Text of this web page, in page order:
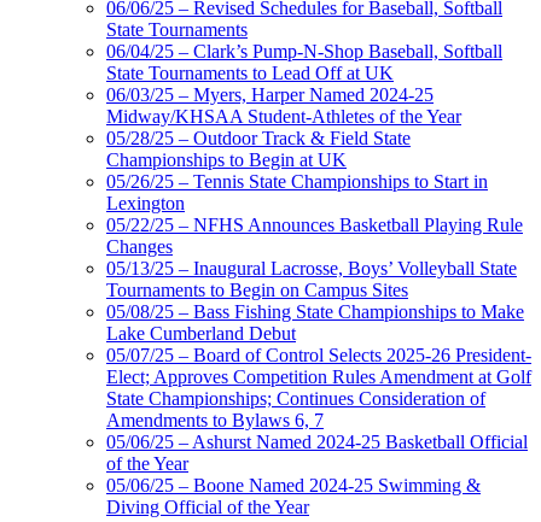
06/06/25 – Revised Schedules for Baseball, Softball
State Tournaments
06/04/25 – Clark’s Pump-N-Shop Baseball, Softball
State Tournaments to Lead Off at UK
06/03/25 – Myers, Harper Named 2024-25
Midway/KHSAA Student-Athletes of the Year
05/28/25 – Outdoor Track & Field State
Championships to Begin at UK
05/26/25 – Tennis State Championships to Start in
Lexington
05/22/25 – NFHS Announces Basketball Playing Rule
Changes
05/13/25 – Inaugural Lacrosse, Boys’ Volleyball State
Tournaments to Begin on Campus Sites
05/08/25 – Bass Fishing State Championships to Make
Lake Cumberland Debut
05/07/25 – Board of Control Selects 2025-26 President-
Elect; Approves Competition Rules Amendment at Golf
State Championships; Continues Consideration of
Amendments to Bylaws 6, 7
05/06/25 – Ashurst Named 2024-25 Basketball Official
of the Year
05/06/25 – Boone Named 2024-25 Swimming &
Diving Official of the Year